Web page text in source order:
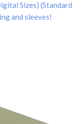
Sizes) (Standard
and sleeves!